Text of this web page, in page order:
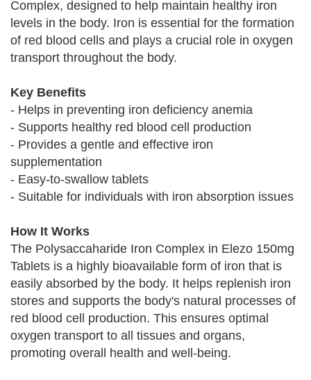
Complex, designed to help maintain healthy iron
levels in the body. Iron is essential for the formation
of red blood cells and plays a crucial role in oxygen
transport throughout the body.
Key Benefits
- Helps in preventing iron deficiency anemia
- Supports healthy red blood cell production
- Provides a gentle and effective iron
supplementation
- Easy-to-swallow tablets
- Suitable for individuals with iron absorption issues
How It Works
The Polysaccaharide Iron Complex in Elezo 150mg
Tablets is a highly bioavailable form of iron that is
easily absorbed by the body. It helps replenish iron
stores and supports the body's natural processes of
red blood cell production. This ensures optimal
oxygen transport to all tissues and organs,
promoting overall health and well-being.